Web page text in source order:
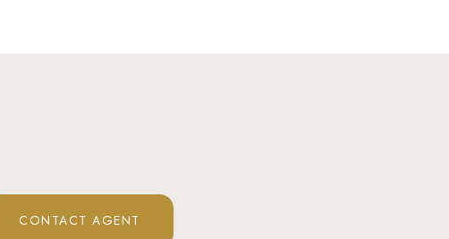
CONTACT AGENT